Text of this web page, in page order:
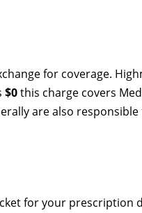
for coverage.
$0this charge covers
are also
for your prescription